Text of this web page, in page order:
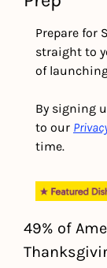
Prepare for
straight to
of
By signing
to our
time.
49% of